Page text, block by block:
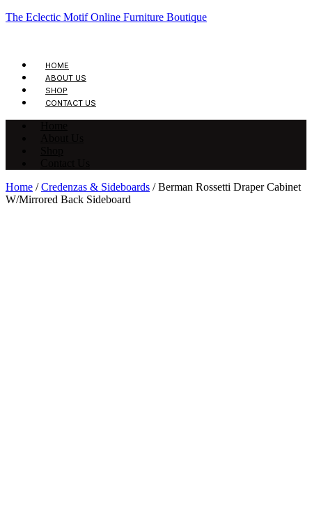
The Eclectic Motif Online Furniture Boutique
HOME
ABOUT US
SHOP
CONTACT US
Home /Credenzas & Sideboards / Berman Rossetti Draper Cabinet
W/Mirrored Back Sideboard